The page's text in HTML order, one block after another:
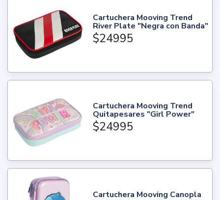
Cartuchera Mooving Trend
River Plate "Negra con Banda"
$24995
Cartuchera Mooving Trend
Quitapesares "Girl Power"
$24995
Cartuchera Mooving Canopla